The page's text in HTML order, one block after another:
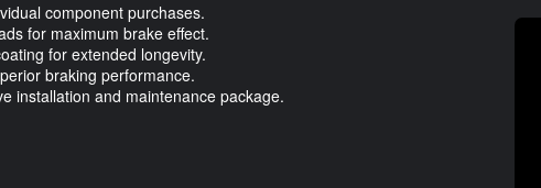
component purchases.
for maximum brake effect.
for extended longevity.
braking performance.
installation and maintenance package.